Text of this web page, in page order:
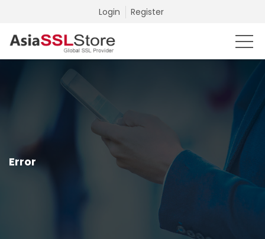
Login Register
Error